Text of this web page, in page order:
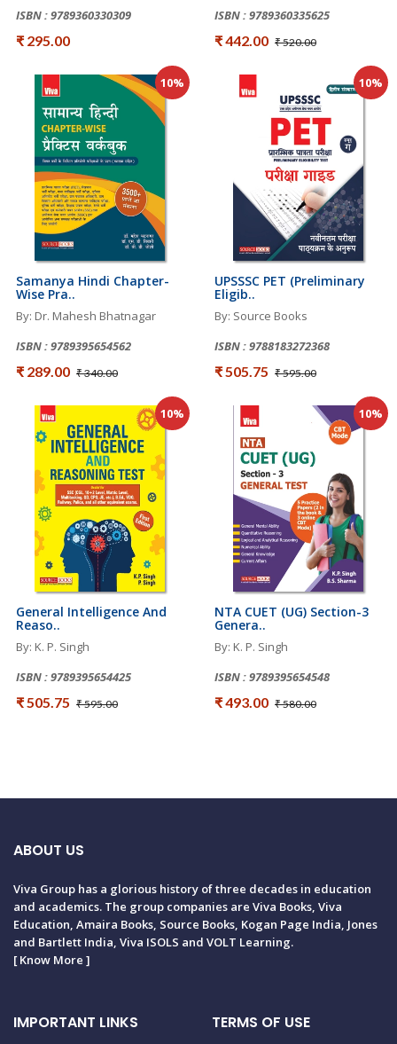
ISBN : 9789360330309
₹ 295.00
ISBN : 9789360335625
₹ 442.00 ₹ 520.00
10%
Samanya Hindi Chapter-
Wise Pra..
By: Dr. Mahesh Bhatnagar
ISBN : 9789395654562
₹ 289.00 ₹ 340.00
10%
UPSSSC PET (Preliminary
Eligib..
By: Source Books
ISBN : 9788183272368
₹ 505.75 ₹ 595.00
10%
General Intelligence And
Reaso..
By: K. P. Singh
ISBN : 9789395654425
₹ 505.75 ₹ 595.00
10%
NTA CUET (UG) Section-3
Genera..
By: K. P. Singh
ISBN : 9789395654548
₹ 493.00 ₹ 580.00
ABOUT US
Viva Group has a glorious history of three decades in education
and academics. The group companies are Viva Books, Viva
Education, Amaira Books, Source Books, Kogan Page India, Jones
and Bartlett India, Viva ISOLS and VOLT Learning.
[Know More ]
IMPORTANT LINKS TERMS OF USE